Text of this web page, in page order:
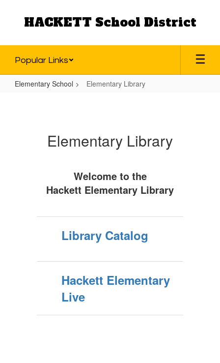
HACKETT School District
Popular Links
Elementary School Elementary Library
Elementary Library
Welcome to the
Hackett Elementary Library
Library Catalog
Hackett Elementary
Live